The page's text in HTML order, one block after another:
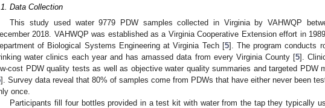
Data Collection
This study used water 9779 PDW samples collected in Virginia by VAHWQP
2018. VAHWQP was established as a Virginia Cooperative Extension effort in
of Biological Systems Engineering at Virginia Tech [5]. The program conducts
water clinics each year and has amassed data from every Virginia County [5].
cost PDW quality tests as well as objective water quality summaries and targeted PDW
]. Survey data reveal that 80% of samples come from PDWs that have either never been
once.
Participants fill four bottles provided in a test kit with water from the tap they typically